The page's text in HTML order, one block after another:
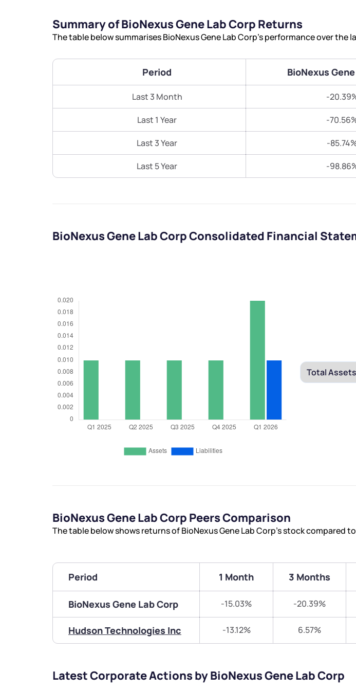
Summary of BioNexus Gene Lab Corp Returns
The table below summarises BioNexus Gene Lab Corp’s performance over the
Period BioNexus
Last 3 Month -
Last 1 Year -
Last 3 Year -
Last 5 Year -
BioNexus Gene Lab Corp Consolidated Financial
BioNexus Gene Lab Corp Peers Comparison
The table below shows returns of BioNexus Gene Lab Corp’s stock compared
Period 1 Month 3 Months
BioNexus Gene Lab Corp -15.03% -20.39%
Hudson Technologies Inc -13.12% 6.57%
Latest Corporate Actions by BioNexus Gene Lab Corp